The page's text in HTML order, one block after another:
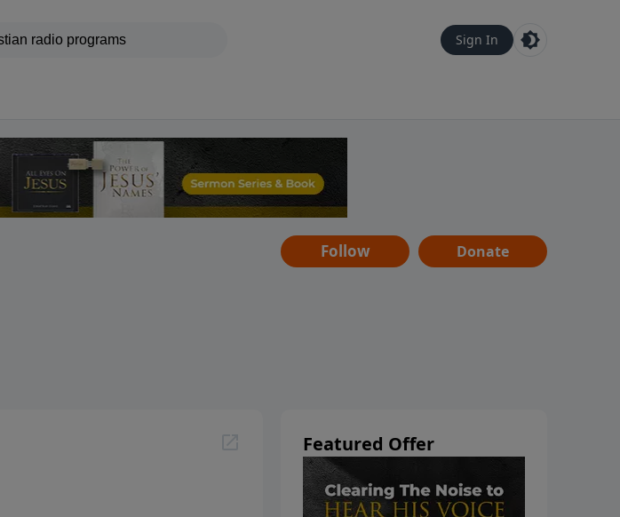
Sign In
Follow Donate
Featured Offer